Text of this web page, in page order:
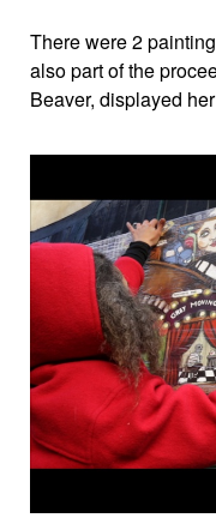
There were 2
also part of the
Beaver, displayed